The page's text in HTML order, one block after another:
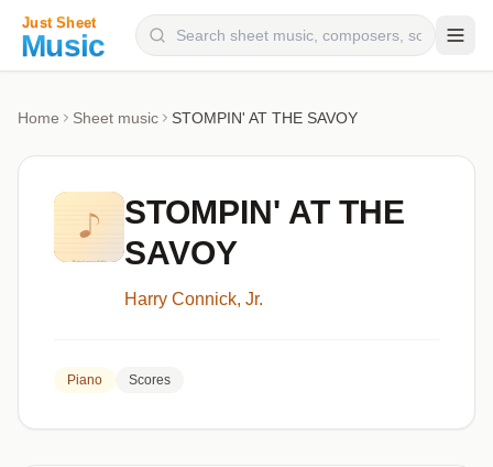
Categories
Genres
Home Sheet music STOMPIN' AT THE SAVOY
STOMPIN' AT THE
SAVOY
Harry Connick, Jr.
Piano Scores